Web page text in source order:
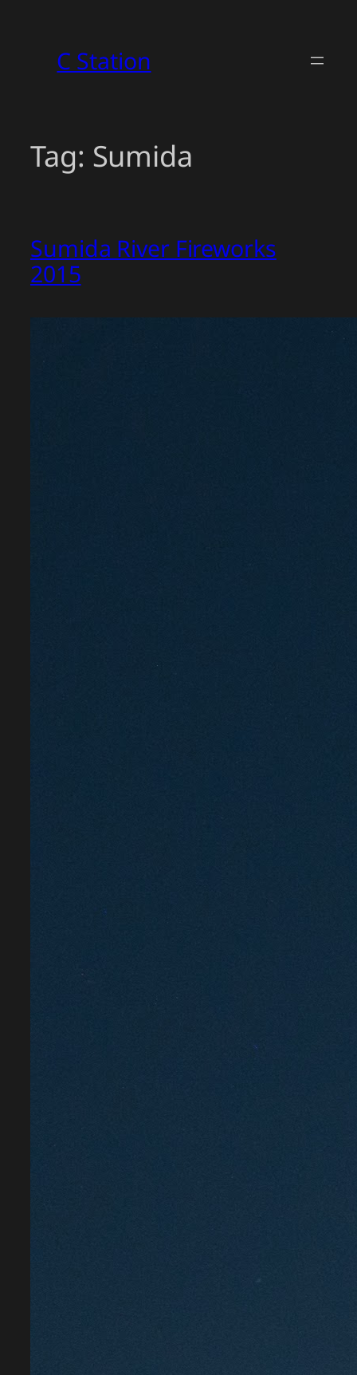
contentC Station
Tag: Sumida
Sumida River Fireworks
2015